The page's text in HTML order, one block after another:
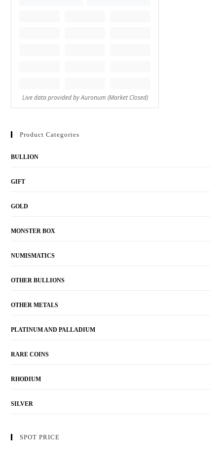
Product Categories
BULLION
GIFT
GOLD
MONSTER BOX
NUMISMATICS
OTHER BULLIONS
OTHER METALS
PLATINUM AND PALLADIUM
RARE COINS
RHODIUM
SILVER
SPOT PRICE